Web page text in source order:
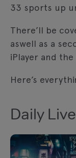
33 sports up
There’ll be
aswell as a
iPlayer and
Here’s
Daily